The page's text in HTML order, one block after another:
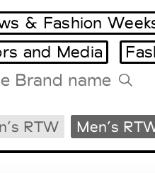
Milano
Paris
& Fashion
and Media
RTW Men’s